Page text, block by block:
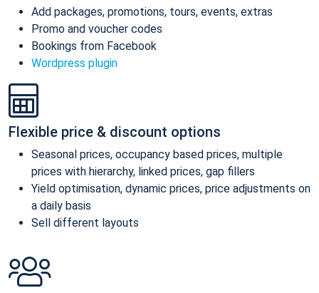
Add packages, promotions, tours, events, extras
Promo and voucher codes
Bookings from Facebook
Wordpress plugin
Flexible price & discount options
Seasonal prices, occupancy based prices, multiple
prices with hierarchy, linked prices, gap fillers
Yield optimisation, dynamic prices, price adjustments on
a daily basis
Sell different layouts